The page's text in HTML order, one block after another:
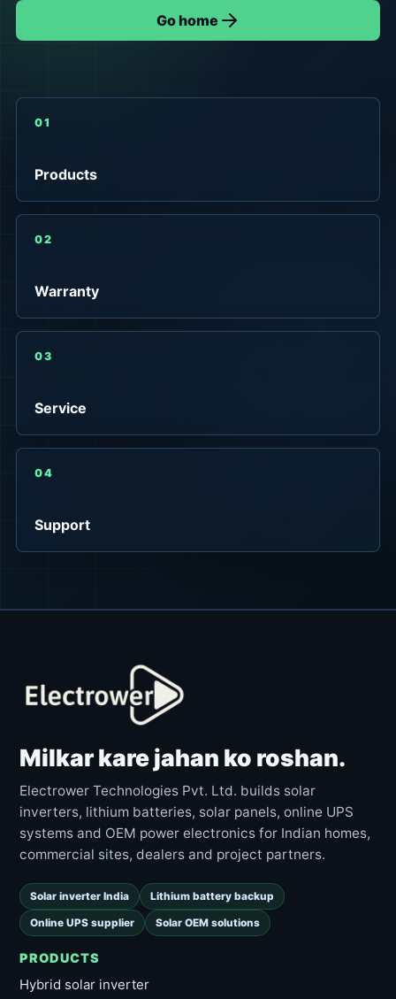
Go home
01
Products
02
Warranty
03
Service
04
Support
Milkar kare jahan ko roshan.
Electrower Technologies Pvt. Ltd. builds solar
inverters, lithium batteries, solar panels, online UPS
systems and OEM power electronics for Indian homes,
commercial sites, dealers and project partners.
Solar inverter India Lithium battery backup
Online UPS supplier Solar OEM solutions
PRODUCTS
Hybrid solar inverter